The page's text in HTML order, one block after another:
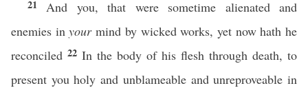
21 And you, that were sometime alienated and
enemies inyourmind by wicked works, yet now hath he
reconciled 22 In the body of his flesh through death, to
present you holy and unblameable and unreproveable in